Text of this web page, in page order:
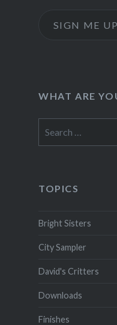
SIGN ME
WHAT ARE
for:
TOPICS
Bright Sisters
City Sampler
David's Critters
Downloads
Finishes